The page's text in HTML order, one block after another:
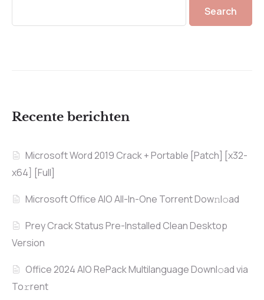
Search
Recente berichten
Microsoft Word 2019 Crack + Portable [Patch] [x32-
x64] [Full]
Microsoft Office AIO All-In-One Torrent Dow𝚗l𝚘аd
Prey Crack Status Pre-Installed Clean Desktop
Version
Office 2024 AIO RePack Multilanguage Downl𝚘ad via
To𝚛rent